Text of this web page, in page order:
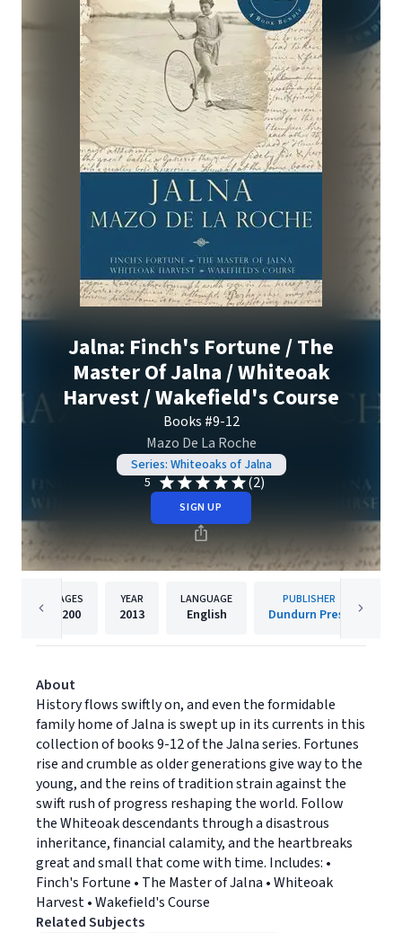
Jalna: Finch's Fortune / The
Master Of Jalna / Whiteoak
Harvest / Wakefield's Course
Books #9-12
Mazo De La Roche
Series: Whiteoaks of Jalna
5
(2)
SIGN UP
PAGES
1200
YEAR
2013
LANGUAGE
English
PUBLISHER
Dundurn Press
About
History flows swiftly on, and even the formidable
family home of Jalna is swept up in its currents in this
collection of books 9-12 of the Jalna series. Fortunes
rise and crumble as older generations give way to the
young, and the reins of tradition strain against the
swift rush of progress reshaping the world. Follow
the Whiteoak descendants through a disastrous
inheritance, financial calamity, and the heartbreaks
great and small that come with time. Includes: •
Finch's Fortune • The Master of Jalna • Whiteoak
Harvest • Wakefield's Course
Related Subjects